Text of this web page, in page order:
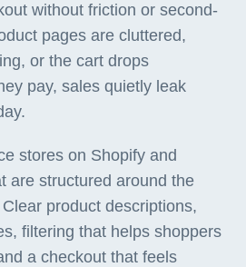
without friction or second-
pages are cluttered,
or the cart drops
pay, sales quietly leak
stores on Shopify and
are structured around the
product descriptions,
filtering that helps shoppers
a checkout that feels